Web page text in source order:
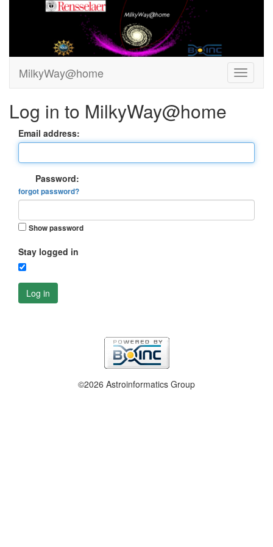
MilkyWay@home
Log in to MilkyWay@home
Email address:
Password:
forgot password?
Show password
Stay logged in
Log in
©2026 Astroinformatics Group